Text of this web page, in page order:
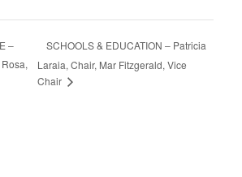
–
SCHOOLS & EDUCATION – Patricia
Laraia, Chair, Mar Fitzgerald, Vice
Chair